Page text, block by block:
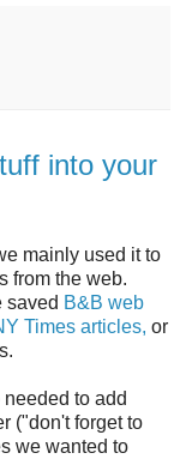
into your
mainly used it to
from the web.
saved B&B web
Times articles, or
to add
("don't forget to
we wanted to